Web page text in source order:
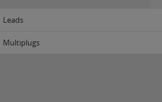
Leads
Multiplugs